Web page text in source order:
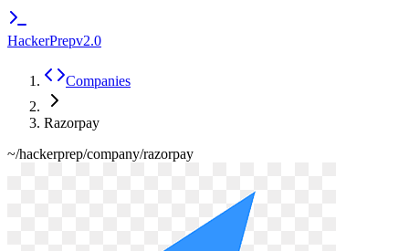
HackerPrepv2.0
Companies
Razorpay
~/hackerprep/company/razorpay